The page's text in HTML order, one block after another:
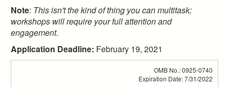
Note: This isn't the kind of thing you can multitask;
workshops will require your full attention and
engagement.
Application Deadline: February 19, 2021
OMB No.: 0925-0740
Expiration Date: 7/31/2022